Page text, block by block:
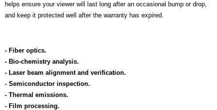
Contact Us
helps ensure your viewer will last long after an occasional bump or drop,
and keep it protected well after the warranty has expired.
- Fiber optics.
- Bio-chemistry analysis.
- Laser beam alignment and verification.
- Semiconductor inspection.
- Thermal emissions.
- Film processing.